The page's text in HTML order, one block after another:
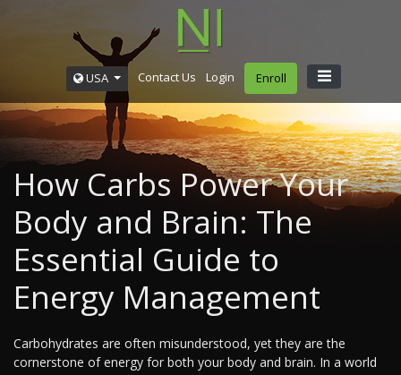
USA Contact Us Login Enroll
How Carbs Power Your
Body and Brain: The
Essential Guide to
Energy Management
Carbohydrates are often misunderstood, yet they are the
cornerstone of energy for both your body and brain. In a world